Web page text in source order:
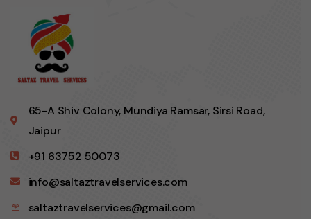
65-A Shiv Colony, Mundiya Ramsar, Sirsi Road,
Jaipur
+91 63752 50073
info@saltaztravelservices.com
saltaztravelservices@gmail.com